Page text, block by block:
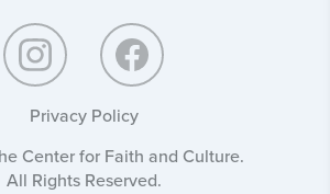
Privacy Policy
Center for Faith and Culture.
All Rights Reserved.